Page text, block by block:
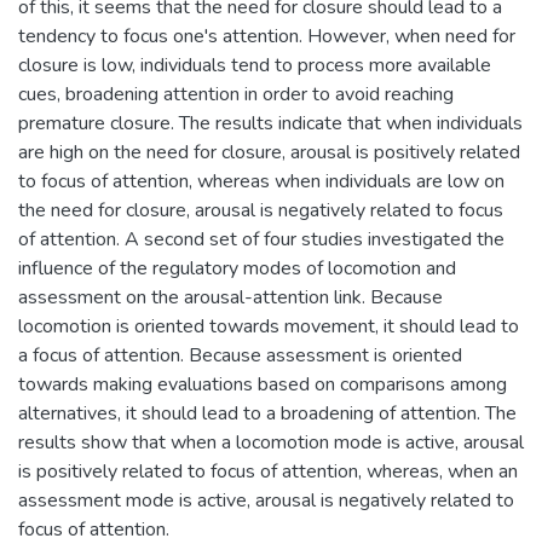
of this, it seems that the need for closure should lead to a
tendency to focus one's attention. However, when need for
closure is low, individuals tend to process more available
cues, broadening attention in order to avoid reaching
premature closure. The results indicate that when individuals
are high on the need for closure, arousal is positively related
to focus of attention, whereas when individuals are low on
the need for closure, arousal is negatively related to focus
of attention. A second set of four studies investigated the
influence of the regulatory modes of locomotion and
assessment on the arousal-attention link. Because
locomotion is oriented towards movement, it should lead to
a focus of attention. Because assessment is oriented
towards making evaluations based on comparisons among
alternatives, it should lead to a broadening of attention. The
results show that when a locomotion mode is active, arousal
is positively related to focus of attention, whereas, when an
assessment mode is active, arousal is negatively related to
focus of attention.